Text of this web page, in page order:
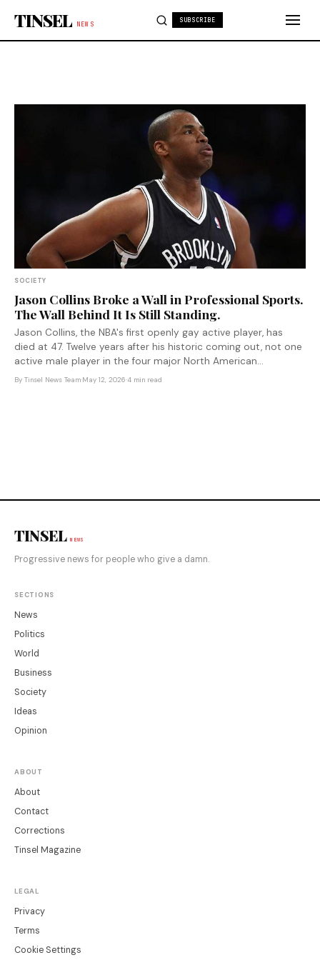
TINSEL NEWS
SUBSCRIBE
SOCIETY
Jason Collins Broke a Wall in Professional Sports.
The Wall Behind It Is Still Standing.
Jason Collins, the NBA's first openly gay active player, has
died at 47. Twelve years after his historic coming out, not one
active male player in the four major North American
professional leagues has followed — and the institutions that
By Tinsel News Team·May 12, 2026·4 min read
TINSEL NEWS
Progressive news for people who give a damn.
SECTIONS
News
Politics
World
Business
Society
Ideas
Opinion
ABOUT
About
Contact
Corrections
Tinsel Magazine
LEGAL
Privacy
Terms
Cookie Settings